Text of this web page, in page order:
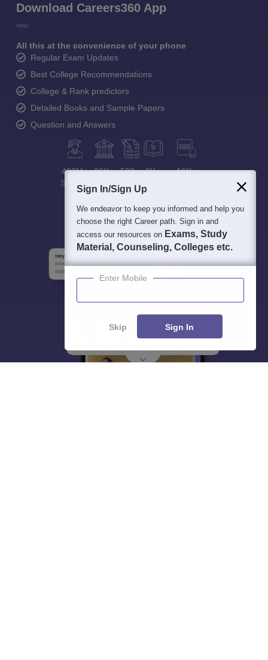
Download Careers360 App
All this at the convenience of your phone
Regular Exam Updates
Best College Recommendations
College & Rank predictors
Detailed Books and Sample Papers
Question and Answers
400M+
Students
36K+ 500+ 3K+ 16K+
Sign In/Sign Up
We endeavor to keep you informed and help you
choose the right Career path. Sign in and
access our resources on Exams, Study
Material, Counseling, Colleges etc.
Enter Mobile
Skip Sign In